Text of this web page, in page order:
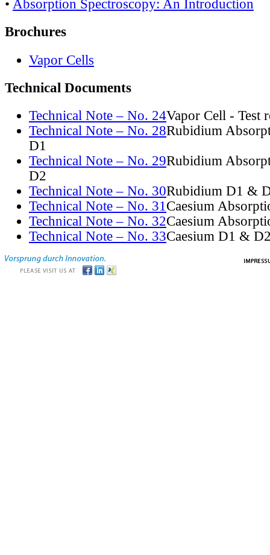
• Absorption Spectroscopy: An Introduction
Brochures
Vapor Cells
Technical Documents
Technical Note – No. 24Vapor Cell - Test
Technical Note – No. 28Rubidium
D1
Technical Note – No. 29Rubidium
D2
Technical Note – No. 30Rubidium D1 &
Technical Note – No. 31Caesium
Technical Note – No. 32Caesium
Technical Note – No. 33Caesium D1 &